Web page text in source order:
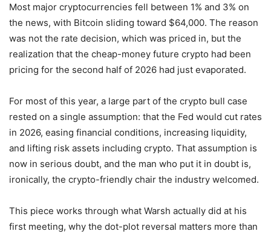
Most major cryptocurrencies fell between 1% and 3% on
the news, with Bitcoin sliding toward $64,000. The reason
was not the rate decision, which was priced in, but the
realization that the cheap-money future crypto had been
pricing for the second half of 2026 had just evaporated.
For most of this year, a large part of the crypto bull case
rested on a single assumption: that the Fed would cut rates
in 2026, easing financial conditions, increasing liquidity,
and lifting risk assets including crypto. That assumption is
now in serious doubt, and the man who put it in doubt is,
ironically, the crypto-friendly chair the industry welcomed.
This piece works through what Warsh actually did at his
first meeting, why the dot-plot reversal matters more than